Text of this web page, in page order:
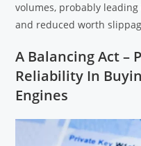
volumes, probably
and reduced worth
A Balancing Act –
Reliability In
Engines